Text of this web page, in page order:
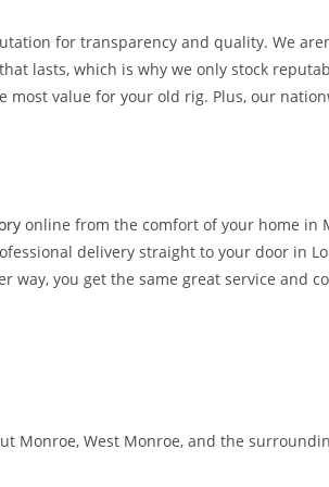
for transparency and quality. We
lasts, which is why we only stock
value for your old rig. Plus, our
online from the comfort of your home in
delivery straight to your door in
way, you get the same great service
Monroe, West Monroe, and the